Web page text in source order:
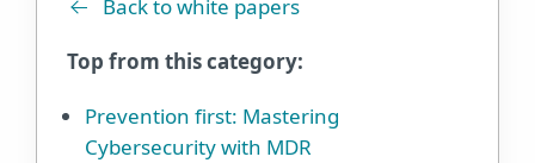
Back to white papers
Top from this category:
Prevention first: Mastering
Cybersecurity with MDR